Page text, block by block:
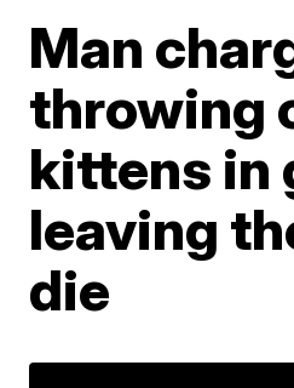
Man
throwing
kittens in
leaving
die